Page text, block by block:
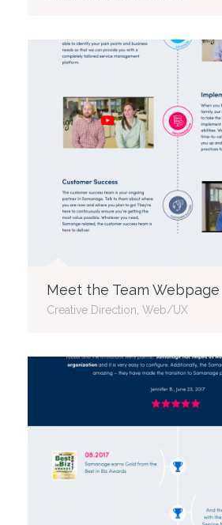
Meet the Team Webpage
Creative Direction, Web/UX